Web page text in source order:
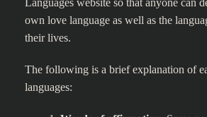
Languages website so that anyone can
own love language as well as the
their lives.
The following is a brief explanation of
languages: